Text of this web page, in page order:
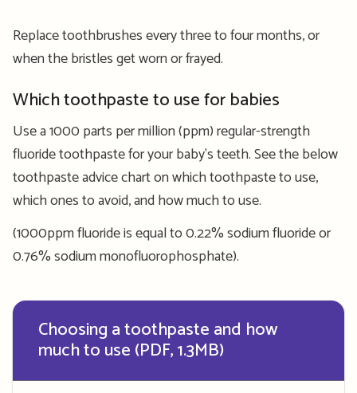
Replace toothbrushes every three to four months, or
when the bristles get worn or frayed.
Which toothpaste to use for babies
Use a 1000 parts per million (ppm) regular-strength
fluoride toothpaste for your baby's teeth. See the below
toothpaste advice chart on which toothpaste to use,
which ones to avoid, and how much to use.
(1000ppm fluoride is equal to 0.22% sodium fluoride or
0.76% sodium monofluorophosphate).
Choosing a toothpaste and how
much to use (PDF, 1.3MB)